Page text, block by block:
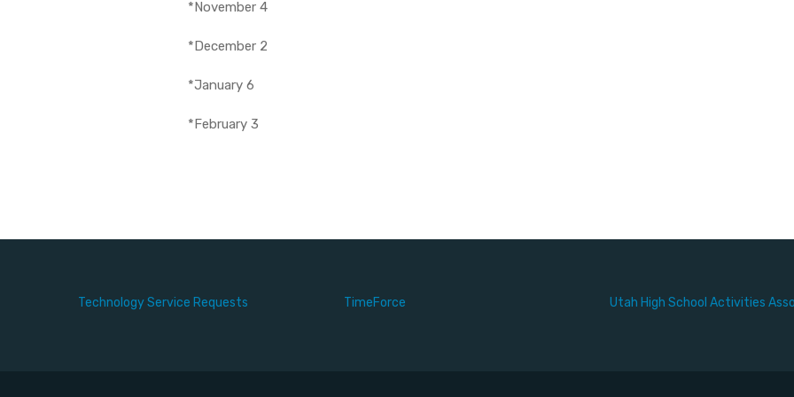
*November 4
*December 2
*January 6
*February 3
Technology Service Requests TimeForce Utah High School Activities